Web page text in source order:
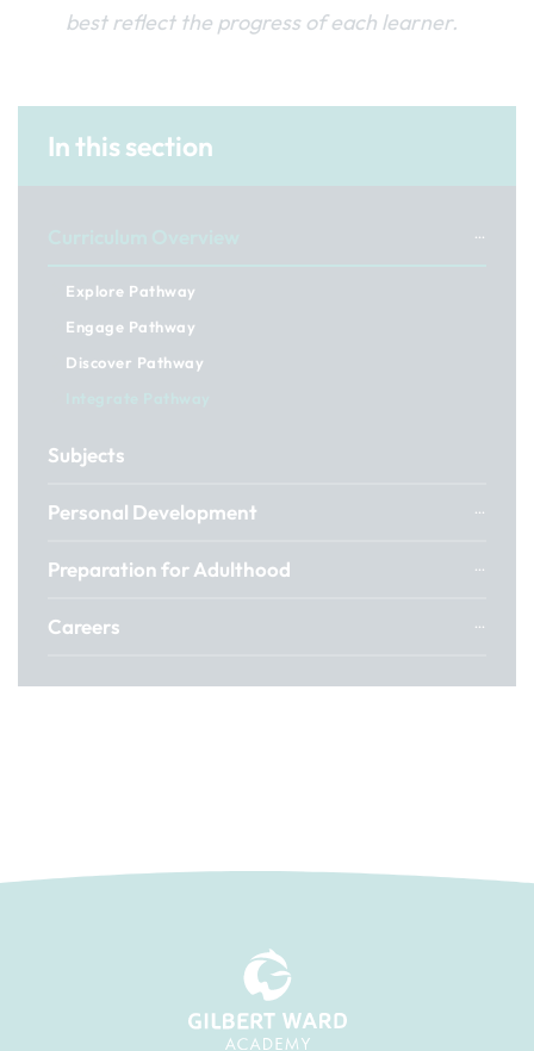
best reflect the progress of each learner.
In this section
Explore Pathway
Engage Pathway
Discover Pathway
Subjects
Personal Development
Preparation for Adulthood
Careers